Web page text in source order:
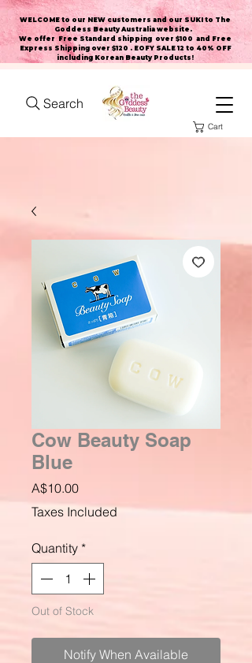
WELCOME to our NEW customers and our SUKI to The
Goddess Beauty Australia website .
We offer Free Standard shipping over $100 and Free
Express Shipping over $120 . EOFY SALE 12 to 40% OFF
including Korean Beauty Products!
Search
Cart
Cow Beauty Soap
Blue
A$10.00Price
Taxes Included
Quantity *
Out of Stock
Notify When Available